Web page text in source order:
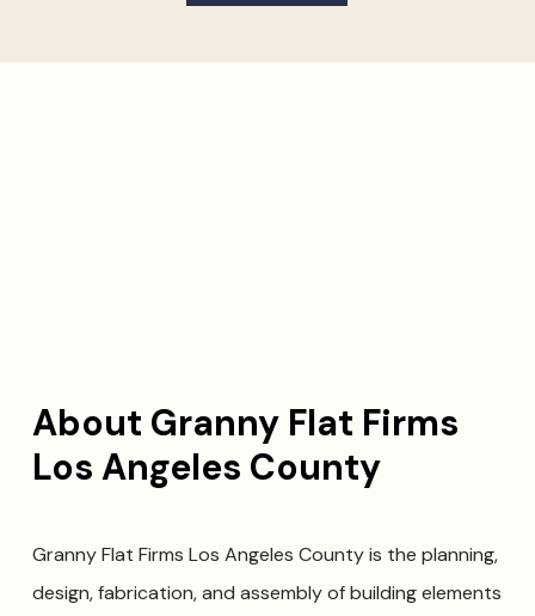
About Granny Flat Firms
Los Angeles County
Granny Flat Firms Los Angeles County is the planning,
design, fabrication, and assembly of building elements